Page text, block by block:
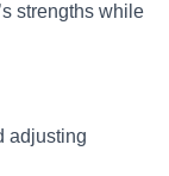
strengths while
adjusting